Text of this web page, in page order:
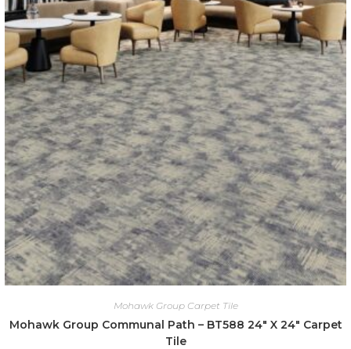
Mohawk Group Carpet Tile
Mohawk Group Communal Path – BT588 24″ X 24″ Carpet
Tile